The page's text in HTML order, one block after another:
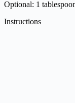
Optional: 1
Instructions